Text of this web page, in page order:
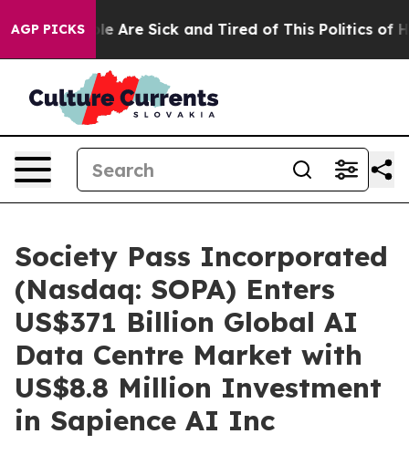
AGP PICKS
“People Are Sick and Tired of This Politics of
Society Pass Incorporated
(Nasdaq: SOPA) Enters
US$371 Billion Global AI
Data Centre Market with
US$8.8 Million Investment
in Sapience AI Inc